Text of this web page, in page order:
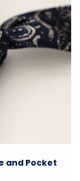
and Pocket